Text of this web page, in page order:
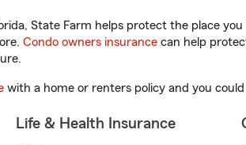
State Farm helps protect the place you
Condo owners insurance can help
with a home or renters policy and you could
Life & Health Insurance